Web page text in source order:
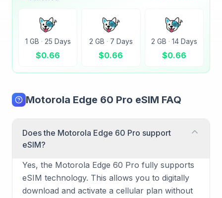
1 GB · 25 Days
$0.66
2 GB · 7 Days
$0.66
2 GB · 14 Days
$0.66
Motorola Edge 60 Pro eSIM FAQ
Does the Motorola Edge 60 Pro support
eSIM?
Yes, the Motorola Edge 60 Pro fully supports
eSIM technology. This allows you to digitally
download and activate a cellular plan without